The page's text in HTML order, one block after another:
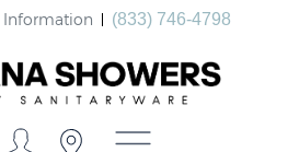
Information (833) 746-4798